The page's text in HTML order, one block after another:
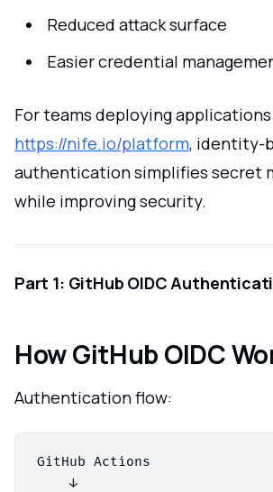
Reduced attack surface
Easier credential
For teams deploying
https://nife.io/platform, identity-
authentication simplifies secret
while improving security.
Part 1: GitHub OIDC
How GitHub OIDC
Authentication flow:
GitHub Actions
    ↓